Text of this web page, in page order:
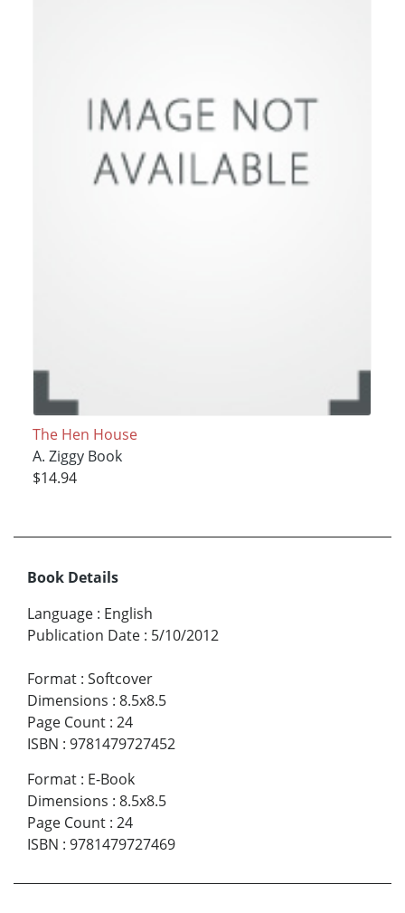
The Hen House
A. Ziggy Book
$14.94
Book Details
Language : English
Publication Date : 5/10/2012
Format : Softcover
Dimensions : 8.5x8.5
Page Count : 24
ISBN : 9781479727452
Format : E-Book
Dimensions : 8.5x8.5
Page Count : 24
ISBN : 9781479727469